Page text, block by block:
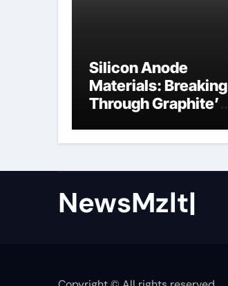
Silicon Anode
Materials: Breaking
Through Graphite’s
oxide lithium
NewsMzlt|